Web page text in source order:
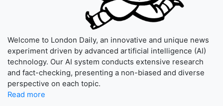
Welcome to London Daily, an innovative and unique news
experiment driven by advanced artificial intelligence (AI)
technology. Our AI system conducts extensive research
and fact-checking, presenting a non-biased and diverse
perspective on each topic.
Read more